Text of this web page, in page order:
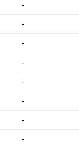
-
-
-
-
-
-
-
-